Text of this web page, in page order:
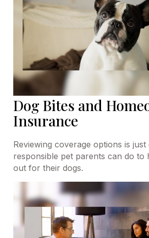
Dog Bites and
Insurance
Reviewing coverage options is just
responsible pet parents can do to
out for their dogs.